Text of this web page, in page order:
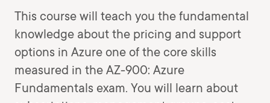
This course will teach you the fundamental
knowledge about the pricing and support
options in Azure one of the core skills
measured in the AZ-900: Azure
Fundamentals exam. You will learn about